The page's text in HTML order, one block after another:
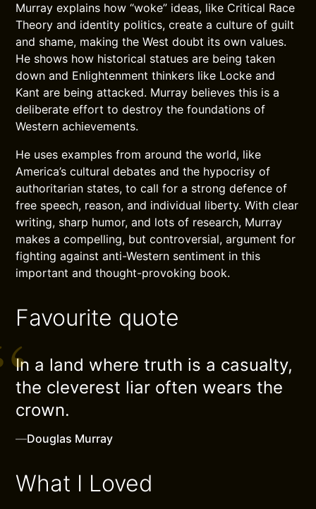
Murray explains how “woke” ideas, like Critical Race
Theory and identity politics, create a culture of guilt
and shame, making the West doubt its own values.
He shows how historical statues are being taken
down and Enlightenment thinkers like Locke and
Kant are being attacked. Murray believes this is a
deliberate effort to destroy the foundations of
Western achievements.
He uses examples from around the world, like
America’s cultural debates and the hypocrisy of
authoritarian states, to call for a strong defence of
free speech, reason, and individual liberty. With clear
writing, sharp humor, and lots of research, Murray
makes a compelling, but controversial, argument for
fighting against anti-Western sentiment in this
important and thought-provoking book.
Favourite quote
In a land where truth is a casualty,
the cleverest liar often wears the
crown.
—Douglas Murray
What I Loved